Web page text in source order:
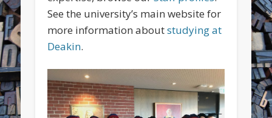
See the university’s main website for
more information aboutstudying at
Deakin.